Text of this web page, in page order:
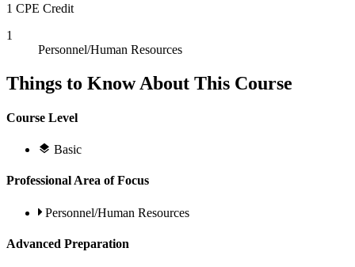
1 CPE Credit
1
Personnel/Human Resources
Things to Know About This Course
Course Level
Basic
Professional Area of Focus
Personnel/Human Resources
Advanced Preparation